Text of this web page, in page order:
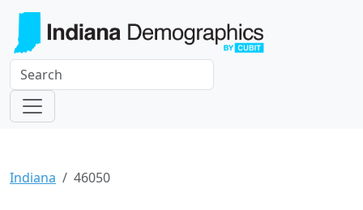
Indiana 46050